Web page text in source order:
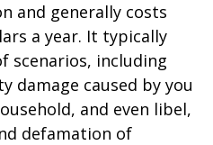
and generally costs
a year. It typically
scenarios, including
damage caused by you
and even libel,
defamation of